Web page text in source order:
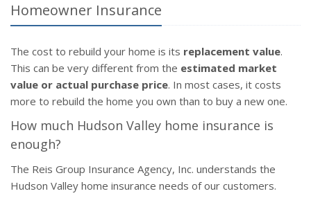
Homeowner Insurance
The cost to rebuild your home is its replacement value.
This can be very different from the estimated market
value or actual purchase price. In most cases, it costs
more to rebuild the home you own than to buy a new one.
How much Hudson Valley home insurance is
enough?
The Reis Group Insurance Agency, Inc. understands the
Hudson Valley home insurance needs of our customers.